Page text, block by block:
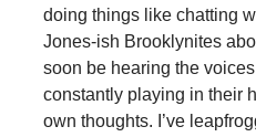
doing things like chatting
Jones-ish Brooklynites
soon be hearing the voices
constantly playing in their
own thoughts. I’ve